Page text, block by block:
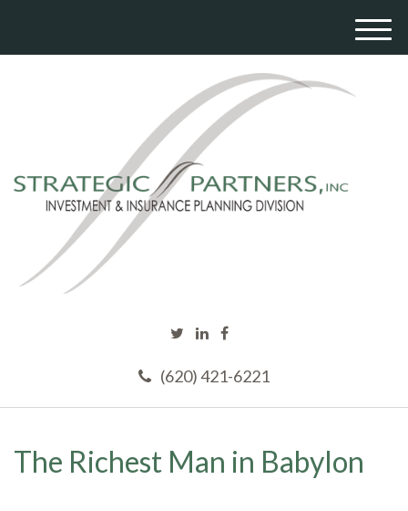
(620) 421-6221
M
The Richest Man in Babylon